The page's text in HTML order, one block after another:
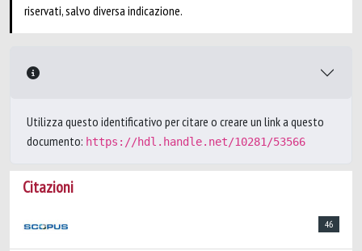
riservati, salvo diversa indicazione.
Utilizza questo identificativo per citare o creare un link a questo
documento: https://hdl.handle.net/10281/53566
Citazioni
46